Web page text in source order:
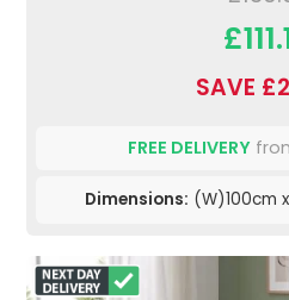
SAVE
FREE DELIVERY
Dimensions: (W)100cm